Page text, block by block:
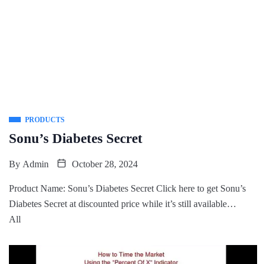
PRODUCTS
Sonu’s Diabetes Secret
By Admin October 28, 2024
Product Name: Sonu’s Diabetes Secret Click here to get Sonu’s
Diabetes Secret at discounted price while it’s still available…
All